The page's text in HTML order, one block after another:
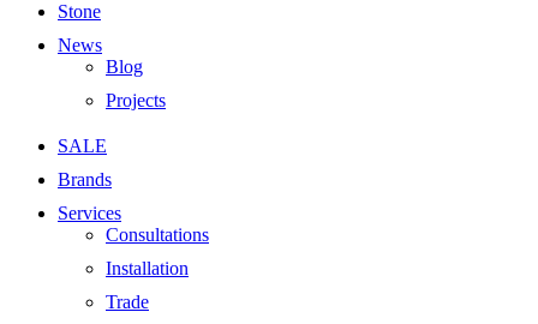
Stone
News
Blog
Projects
SALE
Brands
Services
Consultations
Installation
Trade